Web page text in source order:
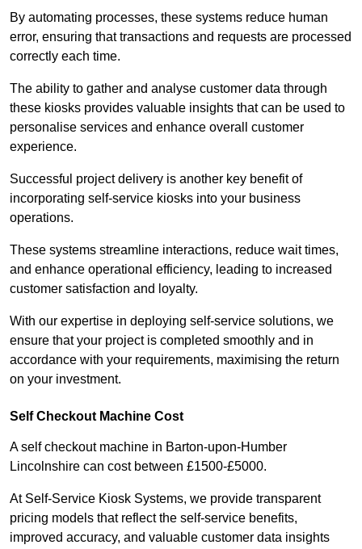
By automating processes, these systems reduce human
error, ensuring that transactions and requests are processed
correctly each time.
The ability to gather and analyse customer data through
these kiosks provides valuable insights that can be used to
personalise services and enhance overall customer
experience.
Successful project delivery is another key benefit of
incorporating self-service kiosks into your business
operations.
These systems streamline interactions, reduce wait times,
and enhance operational efficiency, leading to increased
customer satisfaction and loyalty.
With our expertise in deploying self-service solutions, we
ensure that your project is completed smoothly and in
accordance with your requirements, maximising the return
on your investment.
Self Checkout Machine Cost
A self checkout machine in Barton-upon-Humber
Lincolnshire can cost between £1500-£5000.
At Self-Service Kiosk Systems, we provide transparent
pricing models that reflect the self-service benefits,
improved accuracy, and valuable customer data insights